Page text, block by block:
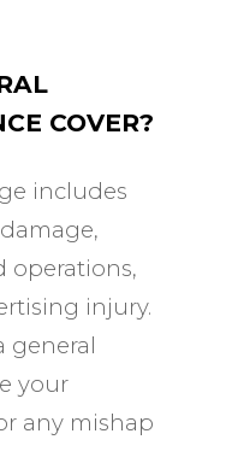
COVER?
includes
operations,
injury.
general
your
any mishap